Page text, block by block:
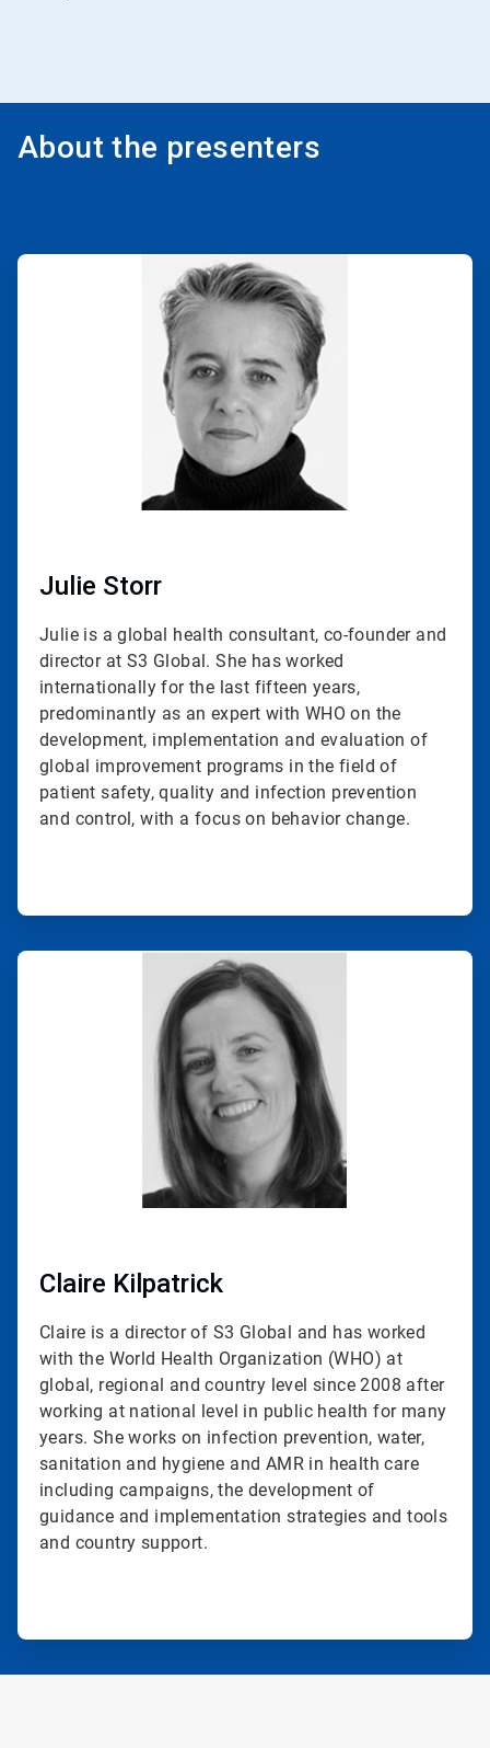
About the presenters
ArticleTile
Julie Storr
Julie is a global health consultant, co-founder and
director at S3 Global. She has worked
internationally for the last fifteen years,
predominantly as an expert with WHO on the
development, implementation and evaluation of
global improvement programs in the field of
patient safety, quality and infection prevention
and control, with a focus on behavior change.
ArticleTile
Claire Kilpatrick
Claire is a director of S3 Global and has worked
with the World Health Organization (WHO) at
global, regional and country level since 2008 after
working at national level in public health for many
years. She works on infection prevention, water,
sanitation and hygiene and AMR in health care
including campaigns, the development of
guidance and implementation strategies and tools
and country support.